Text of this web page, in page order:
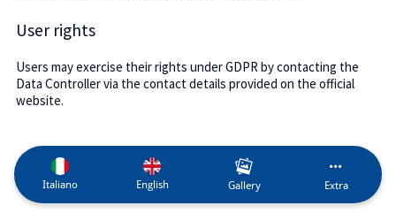
User rights
Users may exercise their rights under GDPR by contacting the
Data Controller via the contact details provided on the official
website.
Italiano English Gallery Extra